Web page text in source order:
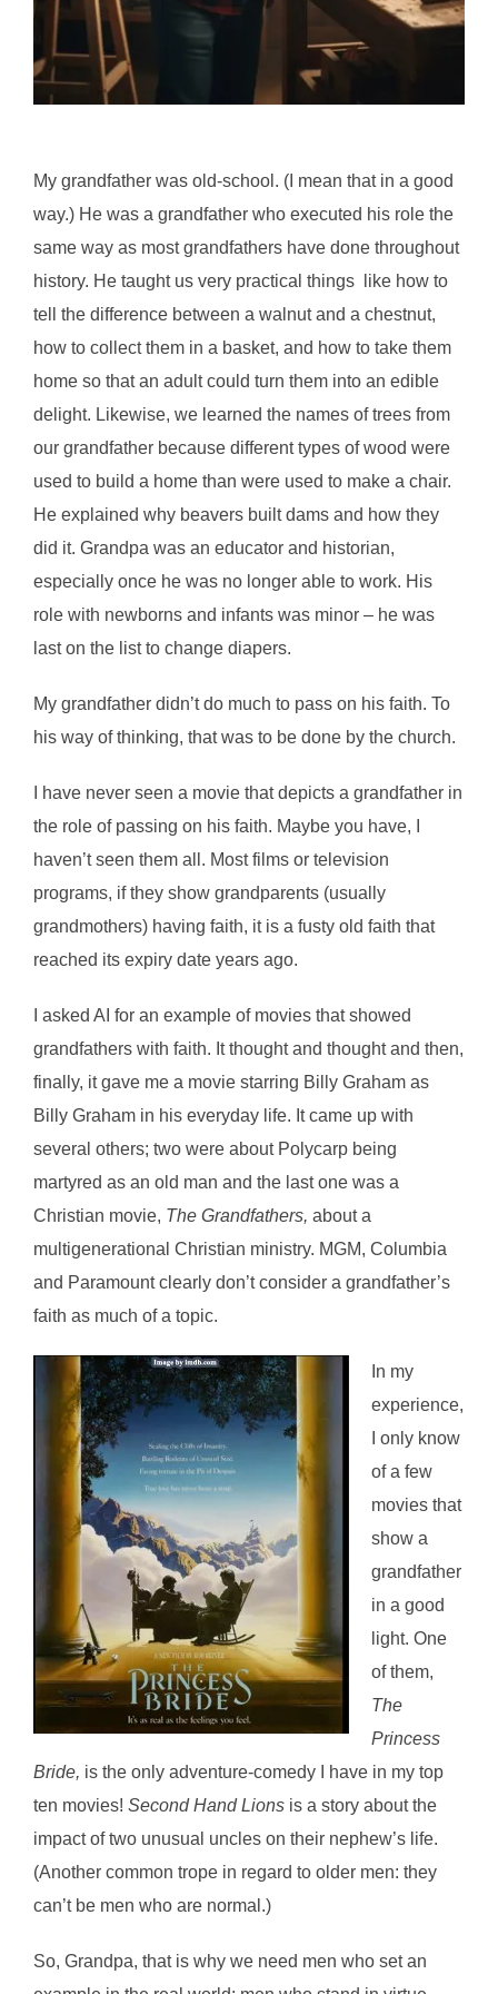
My grandfather was old-school. (I mean that in a good
way.) He was a grandfather who executed his role the
same way as most grandfathers have done throughout
history. He taught us very practical things like how to
tell the difference between a walnut and a chestnut,
how to collect them in a basket, and how to take them
home so that an adult could turn them into an edible
delight. Likewise, we learned the names of trees from
our grandfather because different types of wood were
used to build a home than were used to make a chair.
He explained why beavers built dams and how they
did it. Grandpa was an educator and historian,
especially once he was no longer able to work. His
role with newborns and infants was minor – he was
last on the list to change diapers.
My grandfather didn’t do much to pass on his faith. To
his way of thinking, that was to be done by the church.
I have never seen a movie that depicts a grandfather in
the role of passing on his faith. Maybe you have, I
haven’t seen them all. Most films or television
programs, if they show grandparents (usually
grandmothers) having faith, it is a fusty old faith that
reached its expiry date years ago.
I asked AI for an example of movies that showed
grandfathers with faith. It thought and thought and then,
finally, it gave me a movie starring Billy Graham as
Billy Graham in his everyday life. It came up with
several others; two were about Polycarp being
martyred as an old man and the last one was a
Christian movie, The Grandfathers, about a
multigenerational Christian ministry. MGM, Columbia
and Paramount clearly don’t consider a grandfather’s
faith as much of a topic.
In my
experience,
I only know
of a few
movies that
show a
grandfather
in a good
light. One
of them,
The
Princess
Bride, is the only adventure-comedy I have in my top
ten movies! Second Hand Lions is a story about the
impact of two unusual uncles on their nephew’s life.
(Another common trope in regard to older men: they
can’t be men who are normal.)
So, Grandpa, that is why we need men who set an